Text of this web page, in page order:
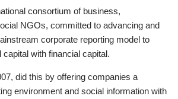
consortium of business,
NGOs, committed to advancing and
corporate reporting model to
with financial capital.
did this by offering companies a
environment and social information with